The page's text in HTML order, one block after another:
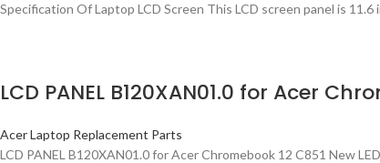
Specification Of Laptop LCD Screen This LCD screen panel is
LCD PANEL B120XAN01.0 for Acer
Acer Laptop Replacement Parts
LCD PANEL B120XAN01.0 for Acer Chromebook 12 C851 New